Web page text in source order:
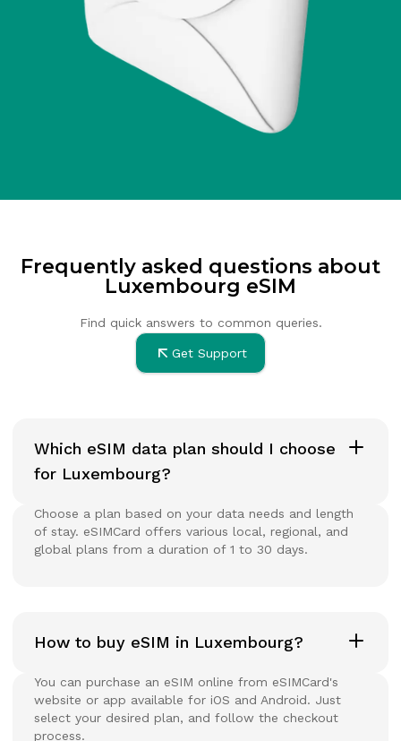
Frequently asked questions about
Luxembourg eSIM
Find quick answers to common queries.
Get Support
Which eSIM data plan should I choose
for Luxembourg?
Choose a plan based on your data needs and length
of stay. eSIMCard offers various local, regional, and
global plans from a duration of 1 to 30 days.
How to buy eSIM in Luxembourg?
You can purchase an eSIM online from eSIMCard's
website or app available for iOS and Android. Just
select your desired plan, and follow the checkout
process.